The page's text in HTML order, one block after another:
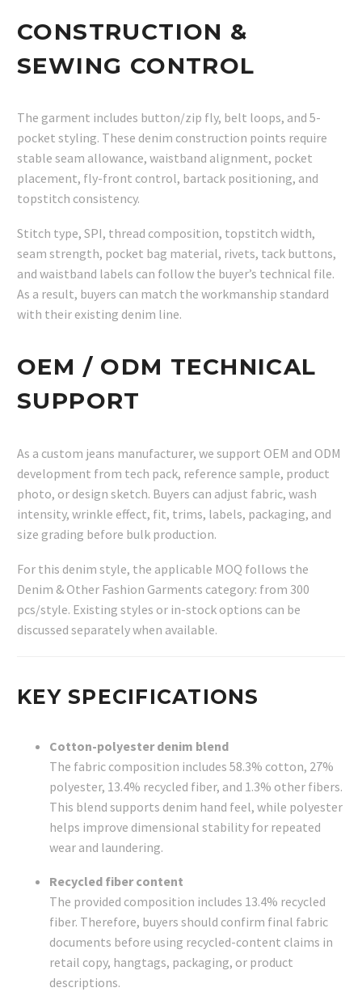
CONSTRUCTION &
SEWING CONTROL
The garment includes button/zip fly, belt loops, and 5-
pocket styling. These denim construction points require
stable seam allowance, waistband alignment, pocket
placement, fly-front control, bartack positioning, and
topstitch consistency.
Stitch type, SPI, thread composition, topstitch width,
seam strength, pocket bag material, rivets, tack buttons,
and waistband labels can follow the buyer’s technical file.
As a result, buyers can match the workmanship standard
with their existing denim line.
OEM / ODM TECHNICAL
SUPPORT
As a custom jeans manufacturer, we support OEM and ODM
development from tech pack, reference sample, product
photo, or design sketch. Buyers can adjust fabric, wash
intensity, wrinkle effect, fit, trims, labels, packaging, and
size grading before bulk production.
For this denim style, the applicable MOQ follows the
Denim & Other Fashion Garments category: from 300
pcs/style. Existing styles or in-stock options can be
discussed separately when available.
KEY SPECIFICATIONS
Cotton-polyester denim blend
The fabric composition includes 58.3% cotton, 27%
polyester, 13.4% recycled fiber, and 1.3% other fibers.
This blend supports denim hand feel, while polyester
helps improve dimensional stability for repeated
wear and laundering.
Recycled fiber content
The provided composition includes 13.4% recycled
fiber. Therefore, buyers should confirm final fabric
documents before using recycled-content claims in
retail copy, hangtags, packaging, or product
descriptions.